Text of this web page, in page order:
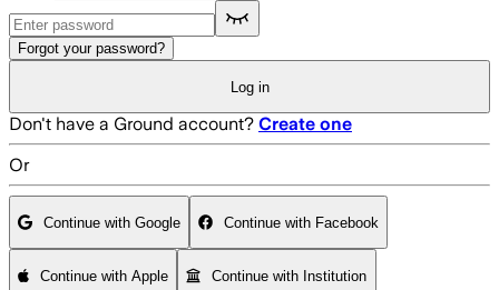
Forgot your password?
Log in
Don't have a Ground account? Create one
Or
Continue with Google Continue with Facebook
Continue with Apple Continue with Institution